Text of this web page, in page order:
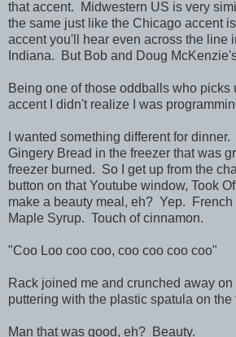
that accent. Midwestern US is very
the same just like the Chicago accent
accent you'll hear even across the line
Indiana. But Bob and Doug
Being one of those oddballs who picks
accent I didn't realize I was
I wanted something different for
Gingery Bread in the freezer that was
freezer burned. So I get up from the
button on that Youtube window, Took
make a beauty meal, eh? Yep.
Maple Syrup. Touch of cinnamon.
"Coo Loo coo coo, coo coo coo coo"
Rack joined me and crunched away
puttering with the plastic spatula on the
Man that was good, eh? Beauty.